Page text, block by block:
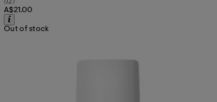
(12)
A$21.00
Out of stock